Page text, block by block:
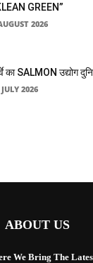
GREEN”
2026
का SALMON उद्योग
2026
ABOUT US
We Bring The